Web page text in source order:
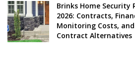
Brinks Home Security
2026: Contracts,
Monitoring Costs,
Contract Alternatives